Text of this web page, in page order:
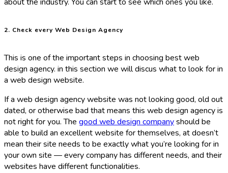
about the industry. You can start to see which ones you like.
2. Check every Web Design Agency
This is one of the important steps in choosing best web
design agency. in this section we will discus what to look for in
a web design website.
If a web design agency website was not looking good, old out
dated, or otherwise bad that means this web design agency is
not right for you. The good web design companyshould be
able to build an excellent website for themselves, at doesn’t
mean their site needs to be exactly what you’re looking for in
your own site — every company has different needs, and their
websites have different functionalities.